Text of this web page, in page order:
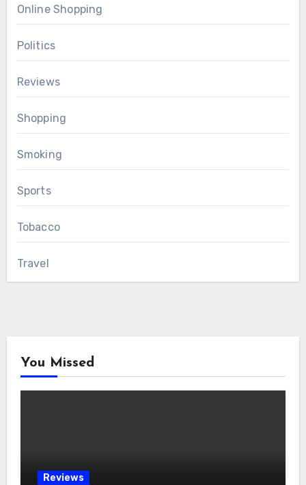
Online Shopping
Politics
Reviews
Shopping
Smoking
Sports
Tobacco
Travel
You Missed
Reviews